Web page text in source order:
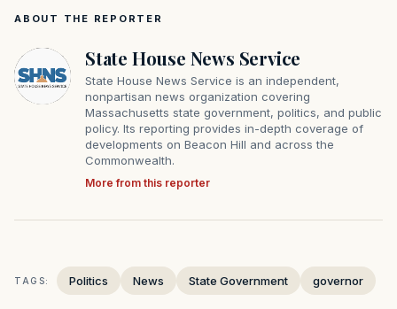
ABOUT THE REPORTER
State House News Service
State House News Service is an independent,
nonpartisan news organization covering
Massachusetts state government, politics, and public
policy. Its reporting provides in-depth coverage of
developments on Beacon Hill and across the
Commonwealth.
More from this reporter
TAGS: Politics News State Government governor